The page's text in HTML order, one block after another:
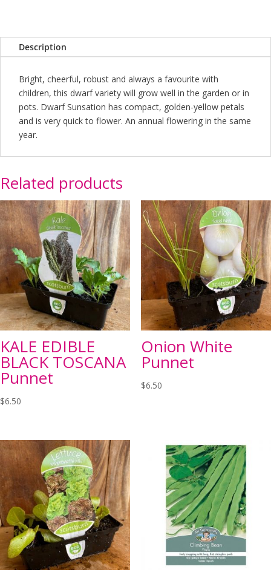
Description
Bright, cheerful, robust and always a favourite with
children, this dwarf variety will grow well in the garden or in
pots. Dwarf Sunsation has compact, golden-yellow petals
and is very quick to flower. An annual flowering in the same
year.
Related products
KALE EDIBLE
BLACK TOSCANA
Punnet
$6.50
Onion White
Punnet
$6.50